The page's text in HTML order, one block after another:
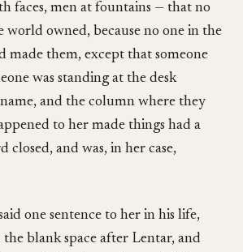
faces, men at fountains — that no
world owned, because no one in the
made them, except that someone
was standing at the desk
and the column where they
to her made things had a
closed, and was, in her case,
one sentence to her in his life,
blank space after Lentar, and